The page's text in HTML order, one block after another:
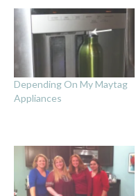
Depending On My Maytag
Appliances